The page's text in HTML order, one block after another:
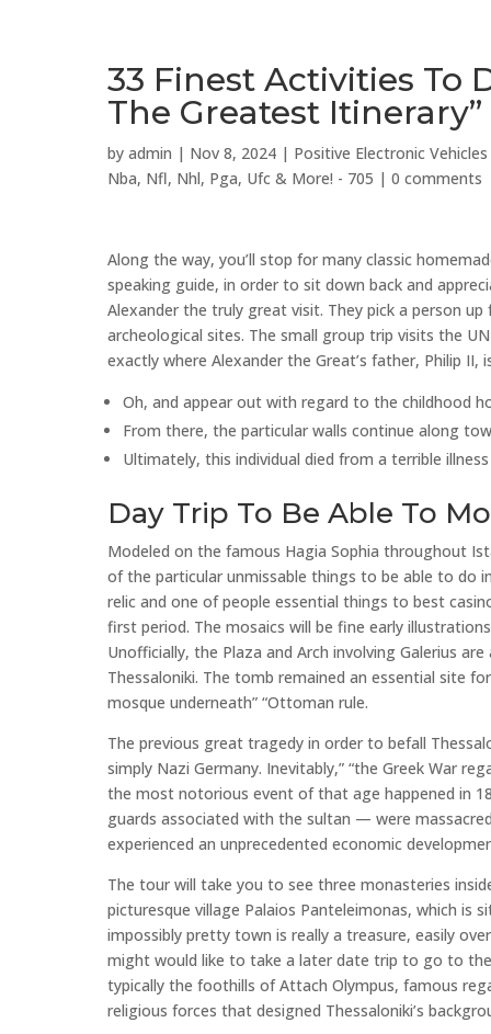
33 Finest Activities To
The Greatest Itinerary”
by admin | Nov 8, 2024 | Positive Electronic
Nba, Nfl, Nhl, Pga, Ufc & More! - 705 | 0 comments
Along the way, you’ll stop for many classic
speaking guide, in order to sit down back and
Alexander the truly great visit. They pick a person
archeological sites. The small group trip visits the
exactly where Alexander the Great’s father, Philip II,
Oh, and appear out with regard to the childhood
From there, the particular walls continue along
Ultimately, this individual died from a terrible
Day Trip To Be Able To
Modeled on the famous Hagia Sophia throughout
of the particular unmissable things to be able to do
relic and one of people essential things to best
first period. The mosaics will be fine early
Unofficially, the Plaza and Arch involving Galerius
Thessaloniki. The tomb remained an essential site
mosque underneath” “Ottoman rule.
The previous great tragedy in order to befall
simply Nazi Germany. Inevitably,” “the Greek War
the most notorious event of that age happened in
guards associated with the sultan — were
experienced an unprecedented economic
The tour will take you to see three monasteries
picturesque village Palaios Panteleimonas, which
impossibly pretty town is really a treasure, easily
might would like to take a later date trip to go to
typically the foothills of Attach Olympus, famous
religious forces that designed Thessaloniki’s